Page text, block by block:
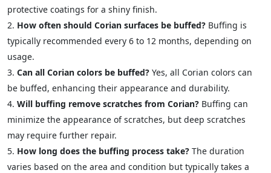
protective coatings for a shiny finish.
How often should Corian surfaces be buffed? Buffing is
typically recommended every 6 to 12 months, depending on
usage.
Can all Corian colors be buffed? Yes, all Corian colors can
be buffed, enhancing their appearance and durability.
Will buffing remove scratches from Corian? Buffing can
minimize the appearance of scratches, but deep scratches
may require further repair.
How long does the buffing process take? The duration
varies based on the area and condition but typically takes a